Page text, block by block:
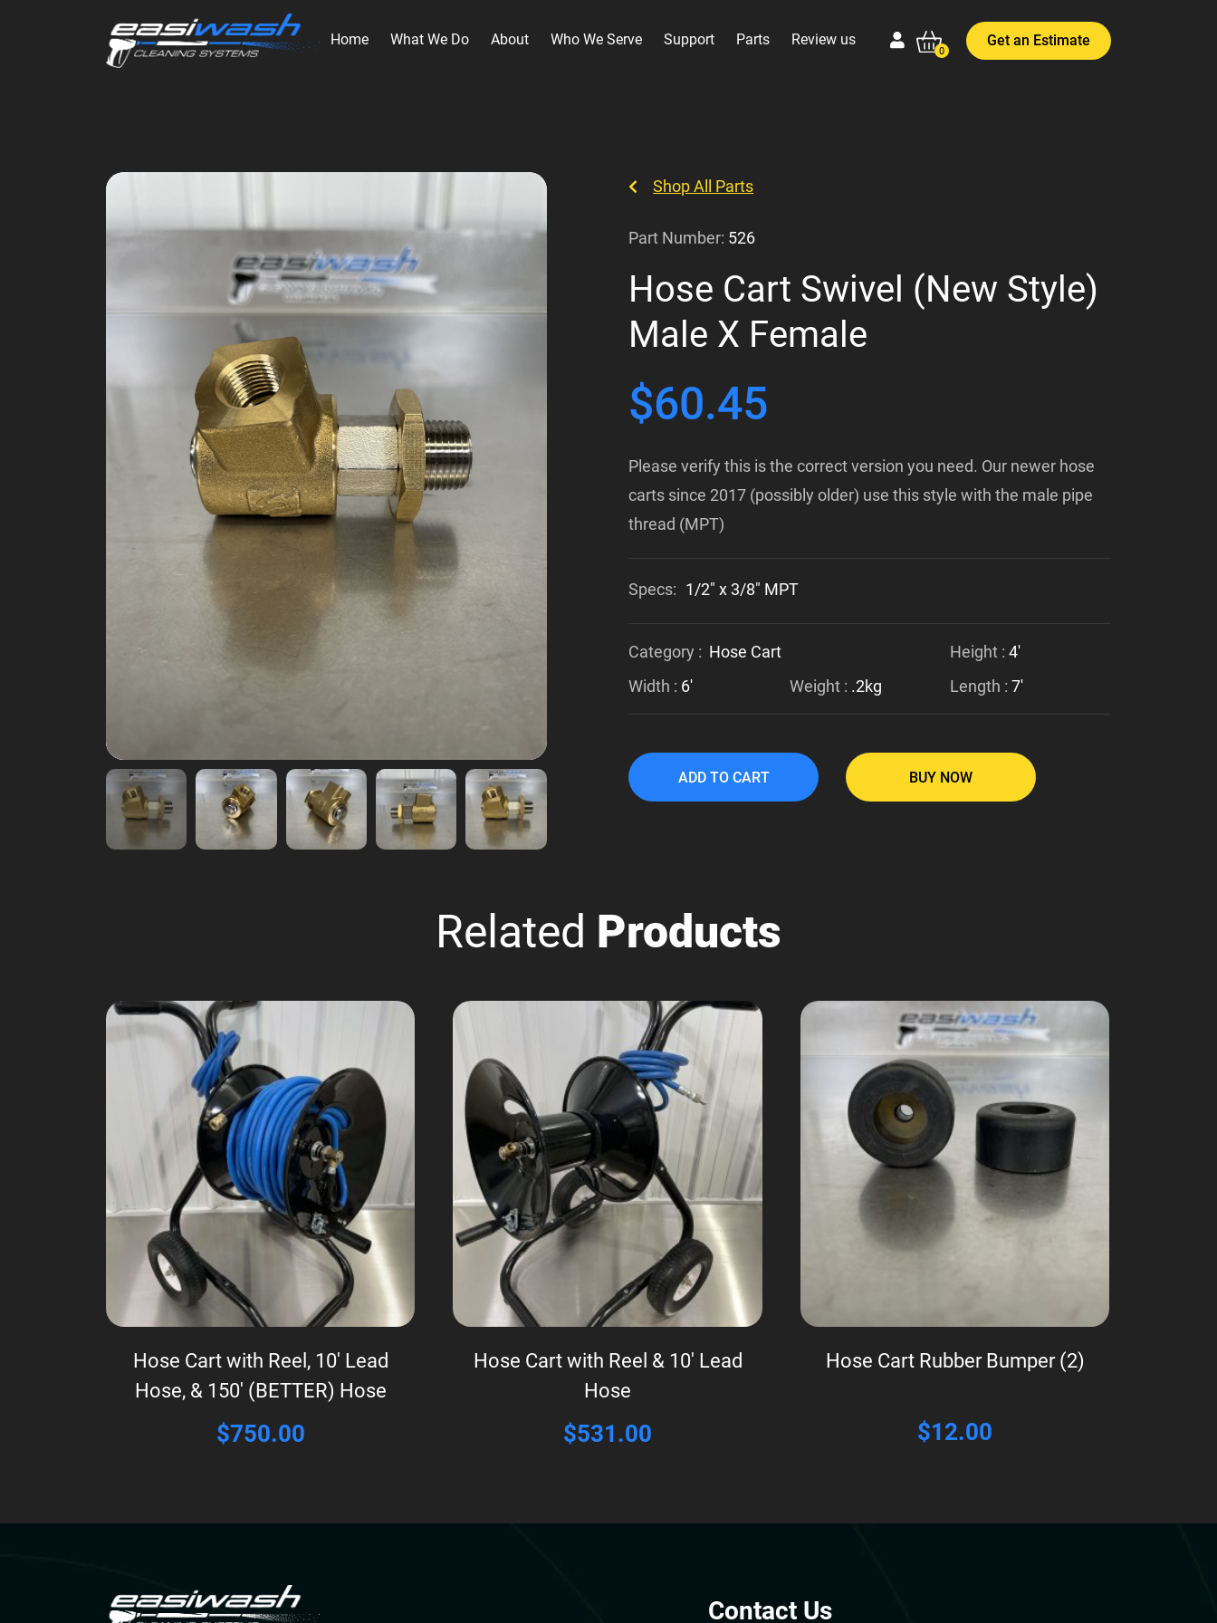
Home What We Do About Who We Serve Support Parts Review us
0
Get an Estimate
Shop All Parts
Part Number: 526
Hose Cart Swivel (New Style)
Male X Female
$60.45
Please verify this is the correct version you need. Our newer hose
carts since 2017 (possibly older) use this style with the male pipe
thread (MPT)
Specs: 1/2" x 3/8" MPT
Category : Hose Cart Height : 4'
Width : 6' Weight : .2kg Length : 7'
ADD TO CART BUY NOW
Related Products
Hose Cart with Reel, 10′ Lead
Hose, & 150′ (BETTER) Hose
$750.00
Hose Cart with Reel & 10′ Lead
Hose
$531.00
Hose Cart Rubber Bumper (2)
$12.00
Contact Us